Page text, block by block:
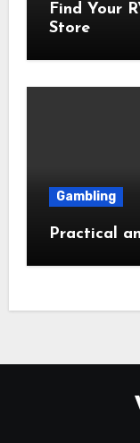
Find Your
Store
Gambling
Practical